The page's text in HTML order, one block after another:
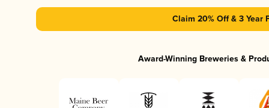
Claim 20% Off & 3 Year
Award-Winning Breweries &